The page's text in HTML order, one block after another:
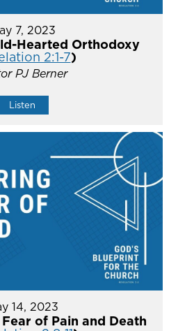
7, 2023
Hearted Orthodoxy
2:1-7)
PJ Berner
Listen
14, 2023
of Pain and Death